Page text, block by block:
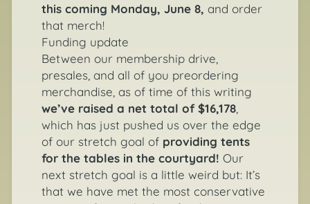
this coming Monday, June 8, and order
that merch!
Funding update
Between our membership drive,
presales, and all of you preordering
merchandise, as of time of this writing
we’ve raised a net total of $16,178
which has just pushed us over the edge
of our stretch goal of providing tents
for the tables in the courtyard! Our
next stretch goal is a little weird but: It’s
that we have met the most conservative